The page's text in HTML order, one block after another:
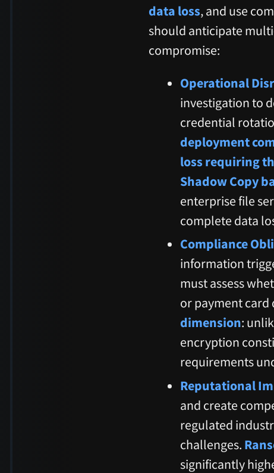
data loss, and use
should anticipate
compromise:
Operational
investigation to
credential
deployment
loss requiring
Shadow Copy
enterprise file
complete data
Compliance
information
must assess
or payment card
dimension:
encryption
requirements
Reputational
and create
regulated
challenges.
significantly